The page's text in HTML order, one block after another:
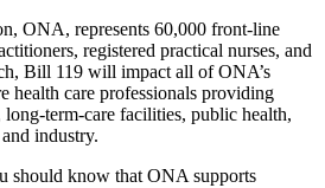
ONA, represents 60,000 front-line
registered practical nurses, and
Bill 119 will impact all of ONA’s
health care professionals providing
term-care facilities, public health,
industry.
should know that ONA supports